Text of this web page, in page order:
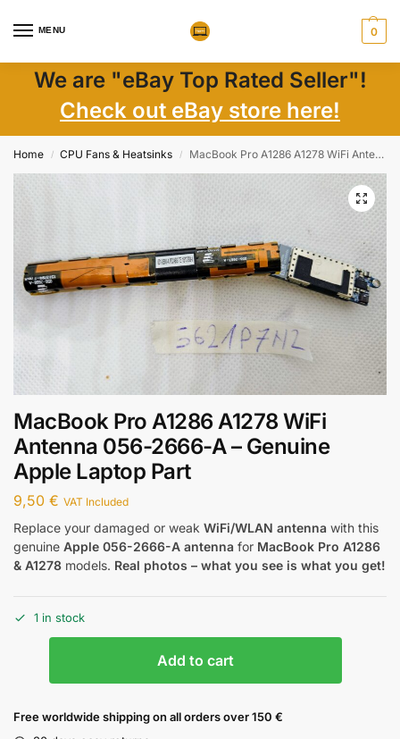
MENU 0
We are "eBay Top Rated Seller"!
Check out eBay store here!
Home / CPU Fans & Heatsinks / MacBook Pro A1286 A1278 WiFi Antenna 056-2666-A – Genuine Apple Laptop Part
MacBook Pro A1286 A1278 WiFi
Antenna 056-2666-A – Genuine
Apple Laptop Part
9,50 € VAT Included
Replace your damaged or weak WiFi/WLAN antenna with this
genuine Apple 056-2666-A antenna for MacBook Pro A1286
& A1278 models. Real photos – what you see is what you get!
1 in stock
Add to cart
Free worldwide shipping on all orders over 150 €